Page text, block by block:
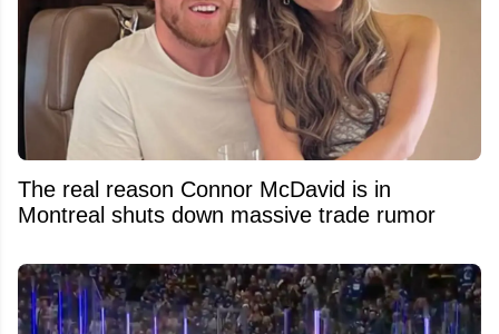
The real reason Connor McDavid is in
Montreal shuts down massive trade rumor